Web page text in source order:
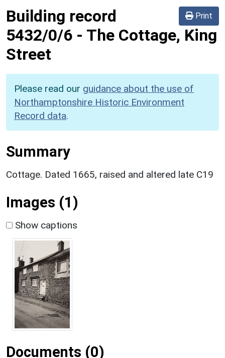
Print
Building record
5432/0/6 - The Cottage, King
Street
Please read our guidance about the use of
Northamptonshire Historic Environment
Record data.
Summary
Cottage. Dated 1665, raised and altered late C19
Images (1)
Show captions
Documents (0)